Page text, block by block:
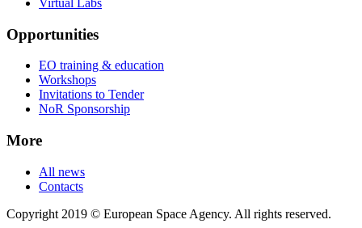
Opportunities
EO training & education
Workshops
Invitations to Tender
NoR Sponsorship
More
All news
Contacts
Copyright 2019 © European Space Agency. All rights reserved.